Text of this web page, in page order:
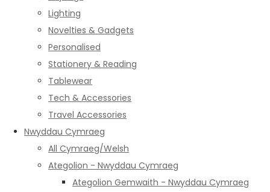
Lighting
Novelties & Gadgets
Personalised
Stationery & Reading
Tablewear
Tech & Accessories
Travel Accessories
Nwyddau Cymraeg
All Cymraeg/Welsh
Ategolion - Nwyddau Cymraeg
Ategolion Gemwaith - Nwyddau Cymraeg